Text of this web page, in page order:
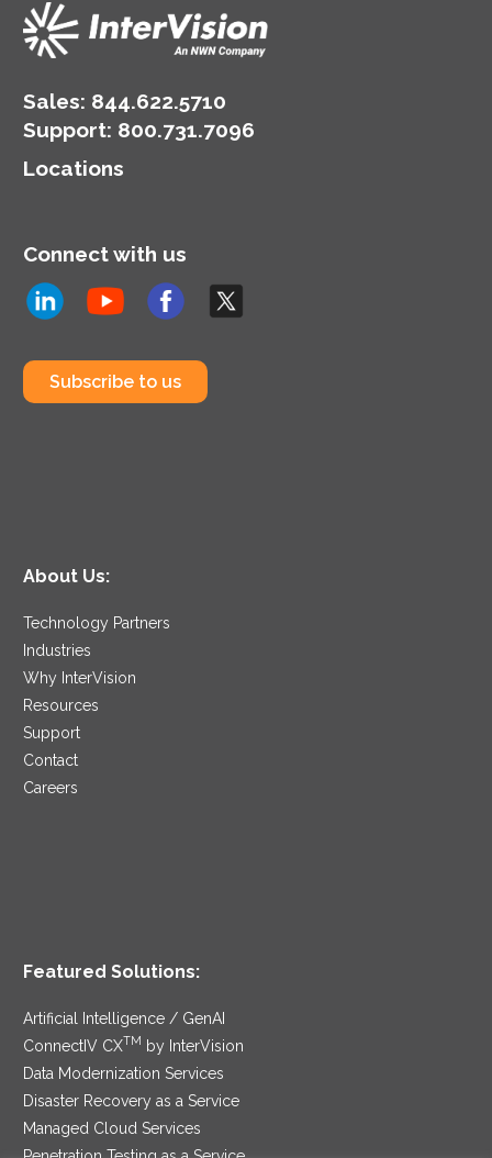
Sales: 844.622.5710
Support: 800.731.7096
Locations
Connect with us
Subscribe to us
About Us:
Technology Partners
Industries
Why InterVision
Resources
Support
Contact
Careers
Featured Solutions:
Artificial Intelligence / GenAI
ConnectIV CXTM
by InterVision
Data Modernization Services
Disaster Recovery as a Service
Managed Cloud Services